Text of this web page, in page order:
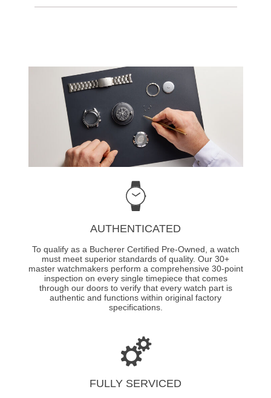
AUTHENTICATED
To qualify as a Bucherer Certified Pre-Owned, a watch
must meet superior standards of quality. Our 30+
master watchmakers perform a comprehensive 30-point
inspection on every single timepiece that comes
through our doors to verify that every watch part is
authentic and functions within original factory
specifications.
FULLY SERVICED